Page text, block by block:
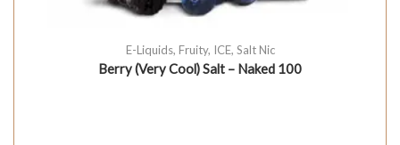
E-Liquids, Fruity, ICE, Salt Nic
Berry (Very Cool) Salt – Naked 100